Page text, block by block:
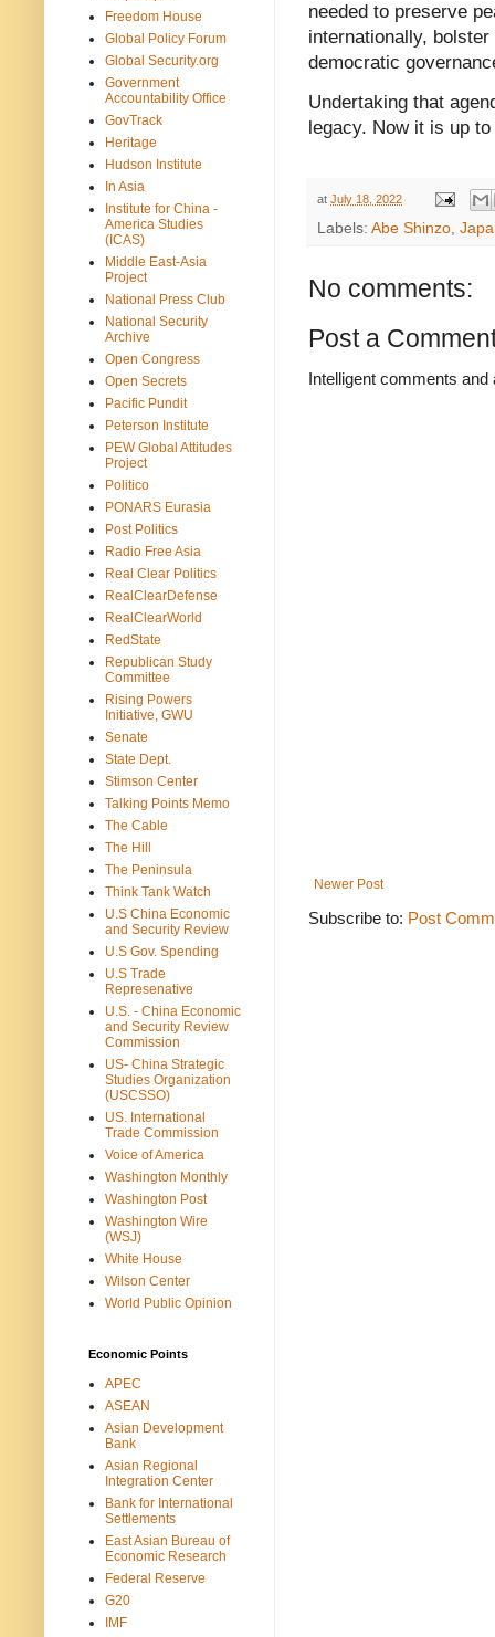
needed to preserve
internationally,
democratic
Undertaking that
legacy. Now it is up
at July 18, 2022
Labels: Abe Shinzo,
No comments:
Post a
Intelligent comments
Newer Post
Subscribe to: Post
Freedom House
Global Policy Forum
Global Security.org
Government
Accountability Office
GovTrack
Heritage
Hudson Institute
In Asia
Institute for China -
America Studies
(ICAS)
Middle East-Asia
Project
National Press Club
National Security
Archive
Open Congress
Open Secrets
Pacific Pundit
Peterson Institute
PEW Global Attitudes
Project
Politico
PONARS Eurasia
Post Politics
Radio Free Asia
Real Clear Politics
RealClearDefense
RealClearWorld
RedState
Republican Study
Committee
Rising Powers
Initiative, GWU
Senate
State Dept.
Stimson Center
Talking Points Memo
The Cable
The Hill
The Peninsula
Think Tank Watch
U.S China Economic
and Security Review
U.S Gov. Spending
U.S Trade
Represenative
U.S. - China Economic
and Security Review
Commission
US- China Strategic
Studies Organization
(USCSSO)
US. International
Trade Commission
Voice of America
Washington Monthly
Washington Post
Washington Wire
(WSJ)
White House
Wilson Center
World Public Opinion
Economic Points
APEC
ASEAN
Asian Development
Bank
Asian Regional
Integration Center
Bank for International
Settlements
East Asian Bureau of
Economic Research
Federal Reserve
G20
IMF